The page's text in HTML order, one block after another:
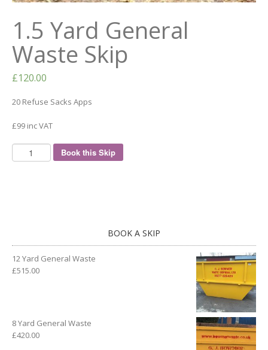
1.5 Yard General
Waste Skip
£120.00
20 Refuse Sacks Apps
£99 inc VAT
Book this Skip
BOOK A SKIP
12 Yard General Waste
£515.00
8 Yard General Waste
£420.00